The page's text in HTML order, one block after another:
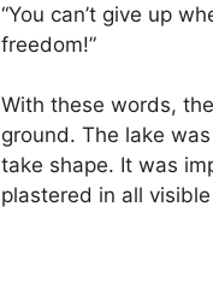
“You can’t give up
freedom!”
With these words,
ground. The lake
take shape. It was
plastered in all